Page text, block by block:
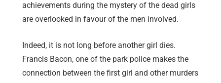
achievements during the mystery of the dead girls
are overlooked in favour of the men involved.
Indeed, it is not long before another girl dies.
Francis Bacon, one of the park police makes the
connection between the first girl and other murders